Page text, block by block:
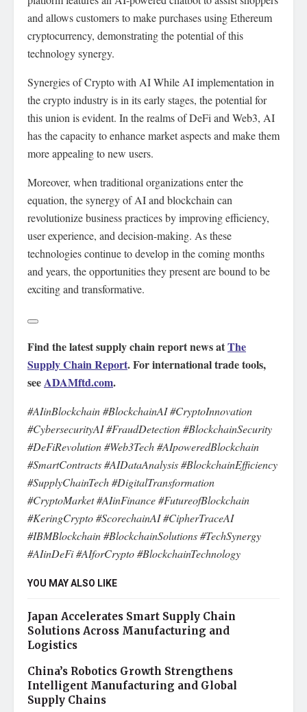
and allows customers to make purchases using Ethereum
cryptocurrency, demonstrating the potential of this
technology synergy.
Synergies of Crypto with AI While AI implementation in
the crypto industry is in its early stages, the potential for
this union is evident. In the realms of DeFi and Web3, AI
has the capacity to enhance market aspects and make them
more appealing to new users.
Moreover, when traditional organizations enter the
equation, the synergy of AI and blockchain can
revolutionize business practices by improving efficiency,
user experience, and decision-making. As these
technologies continue to develop in the coming months
and years, the opportunities they present are bound to be
exciting and transformative.
Find the latest supply chain report news atThe
Supply Chain Report. For international trade tools,
seeADAMftd.com.
#AIinBlockchain #BlockchainAI #CryptoInnovation
#CybersecurityAI #FraudDetection #BlockchainSecurity
#DeFiRevolution #Web3Tech #AIpoweredBlockchain
#SmartContracts #AIDataAnalysis #BlockchainEfficiency
#SupplyChainTech #DigitalTransformation
#CryptoMarket #AIinFinance #FutureofBlockchain
#KeringCrypto #ScorechainAI #CipherTraceAI
#IBMBlockchain #BlockchainSolutions #TechSynergy
#AIinDeFi #AIforCrypto #BlockchainTechnology
YOU MAY ALSO LIKE
Japan Accelerates Smart Supply Chain
Solutions Across Manufacturing and
Logistics
China’s Robotics Growth Strengthens
Intelligent Manufacturing and Global
Supply Chains